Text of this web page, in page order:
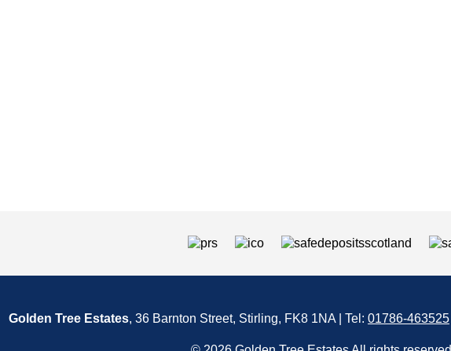
Golden Tree Estates, 36 Barnton Street, Stirling, FK8 1NA | Tel: 01786-463525